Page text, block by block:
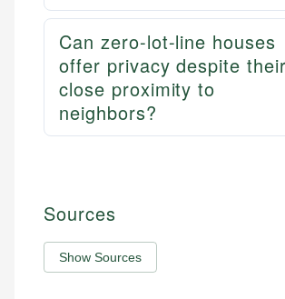
Can zero-lot-line houses
offer privacy despite their
close proximity to
neighbors?
Sources
Show Sources